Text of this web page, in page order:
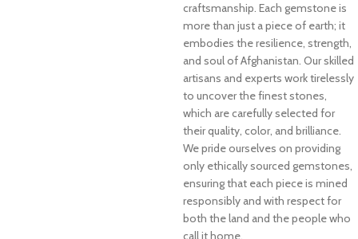
craftsmanship. Each gemstone is
more than just a piece of earth; it
embodies the resilience, strength,
and soul of Afghanistan. Our skilled
artisans and experts work tirelessly
to uncover the finest stones,
which are carefully selected for
their quality, color, and brilliance.
We pride ourselves on providing
only ethically sourced gemstones,
ensuring that each piece is mined
responsibly and with respect for
both the land and the people who
call it home.